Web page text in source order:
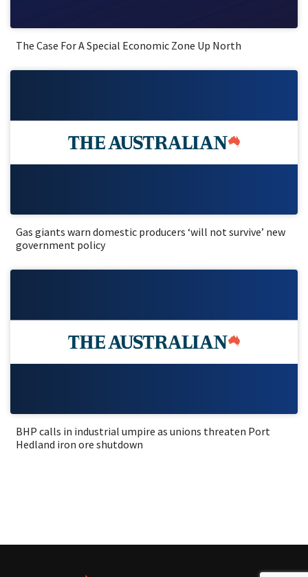
The Case For A Special Economic Zone Up North
Gas giants warn domestic producers ‘will not survive’ new
government policy
BHP calls in industrial umpire as unions threaten Port
Hedland iron ore shutdown